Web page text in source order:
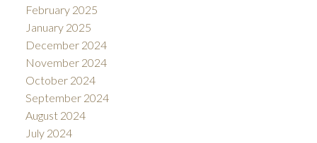
February 2025
January 2025
December 2024
November 2024
October 2024
September 2024
August 2024
July 2024